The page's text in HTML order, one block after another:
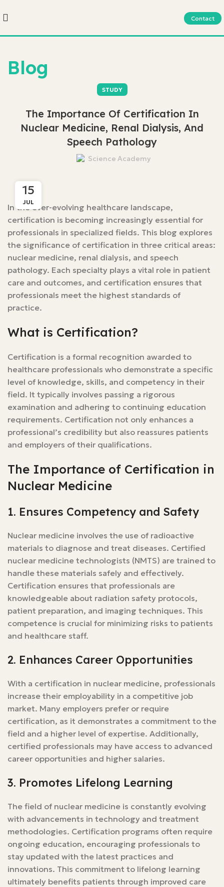
Contact
Blog
STUDY
The Importance Of Certification In
Nuclear Medicine, Renal Dialysis, And
Speech Pathology
Science Academy
15
JUL
In the ever-evolving healthcare landscape,
certification is becoming increasingly essential for
professionals in specialized fields. This blog explores
the significance of certification in three critical areas:
nuclear medicine, renal dialysis, and speech
pathology. Each specialty plays a vital role in patient
care and outcomes, and certification ensures that
professionals meet the highest standards of
practice.
What is Certification?
Certification is a formal recognition awarded to
healthcare professionals who demonstrate a specific
level of knowledge, skills, and competency in their
field. It typically involves passing a rigorous
examination and adhering to continuing education
requirements. Certification not only enhances a
professional’s credibility but also reassures patients
and employers of their qualifications.
The Importance of Certification in
Nuclear Medicine
1. Ensures Competency and Safety
Nuclear medicine involves the use of radioactive
materials to diagnose and treat diseases. Certified
nuclear medicine technologists (NMTS) are trained to
handle these materials safely and effectively.
Certification ensures that professionals are
knowledgeable about radiation safety protocols,
patient preparation, and imaging techniques. This
competence is crucial for minimizing risks to patients
and healthcare staff.
2. Enhances Career Opportunities
With a certification in nuclear medicine, professionals
increase their employability in a competitive job
market. Many employers prefer or require
certification, as it demonstrates a commitment to the
field and a higher level of expertise. Additionally,
certified professionals may have access to advanced
career opportunities and higher salaries.
3. Promotes Lifelong Learning
The field of nuclear medicine is constantly evolving
with advancements in technology and treatment
methodologies. Certification programs often require
ongoing education, encouraging professionals to
stay updated with the latest practices and
innovations. This commitment to lifelong learning
ultimately benefits patients through improved care